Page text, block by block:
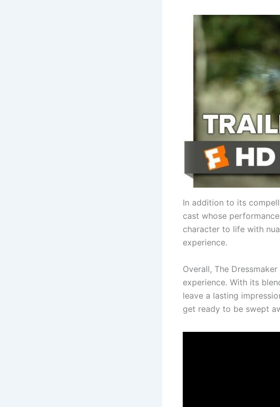
In addition to its
cast whose
character to life with
experience.
Overall, The
experience. With its
leave a lasting
get ready to be swept